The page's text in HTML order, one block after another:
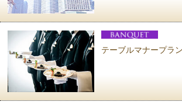
テーブルマナープラ